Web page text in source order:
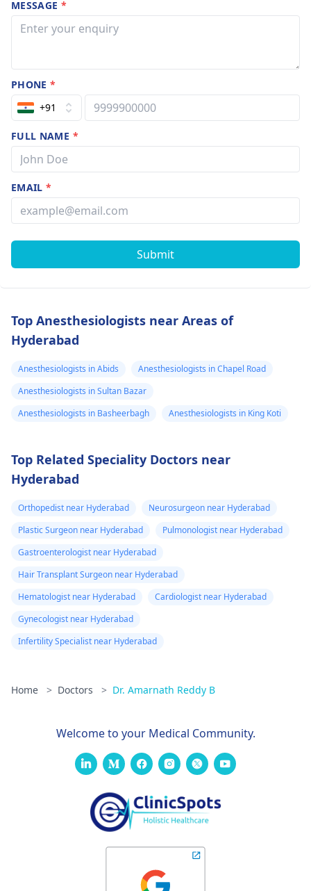
MESSAGE *
PHONE*
+91
FULL NAME *
EMAIL*
Submit
Top Anesthesiologists near Areas of
Hyderabad
Anesthesiologists in Abids
Anesthesiologists in Chapel Road
Anesthesiologists in Sultan Bazar
Anesthesiologists in Basheerbagh
Anesthesiologists in King Koti
Top Related Speciality Doctors near
Hyderabad
Orthopedist near Hyderabad
Neurosurgeon near Hyderabad
Plastic Surgeon near Hyderabad
Pulmonologist near Hyderabad
Gastroenterologist near Hyderabad
Hair Transplant Surgeon near Hyderabad
Hematologist near Hyderabad
Cardiologist near Hyderabad
Gynecologist near Hyderabad
Infertility Specialist near Hyderabad
Home > Doctors > Dr. Amarnath Reddy B
Welcome to your Medical Community.